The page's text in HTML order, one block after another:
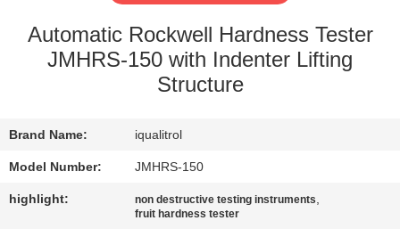
QUALITY
CONTACT
US
Automatic Rockwell Hardness Tester
JMHRS-150 with Indenter Lifting
Structure
Brand Name: iqualitrol
Model Number: JMHRS-150
highlight: non destructive testing instruments,
fruit hardness tester